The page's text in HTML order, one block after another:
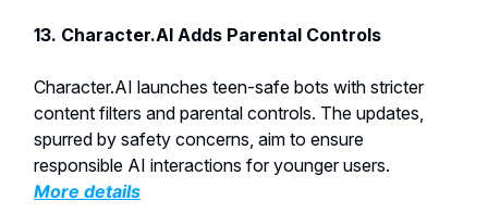
13. Character.AI Adds Parental Controls
Character.AI launches teen-safe bots with stricter
content filters and parental controls. The updates,
spurred by safety concerns, aim to ensure
responsible AI interactions for younger users.
More details